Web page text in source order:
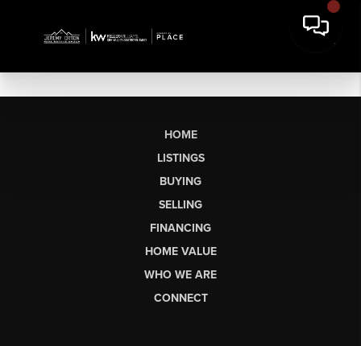
HOME
LISTINGS
BUYING
SELLING
FINANCING
HOME VALUE
WHO WE ARE
CONNECT